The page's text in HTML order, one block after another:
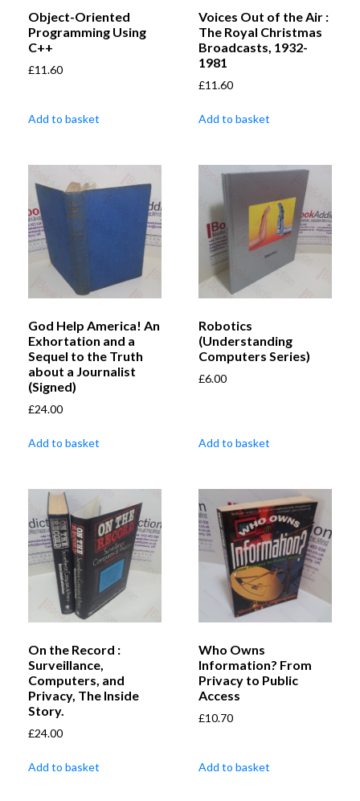
Object-Oriented
Programming Using
C++
£11.60
Add to basket
Voices Out of the Air :
The Royal Christmas
Broadcasts, 1932-
1981
£11.60
Add to basket
God Help America! An
Exhortation and a
Sequel to the Truth
about a Journalist
(Signed)
£24.00
Add to basket
Robotics
(Understanding
Computers Series)
£6.00
Add to basket
On the Record :
Surveillance,
Computers, and
Privacy, The Inside
Story.
£24.00
Add to basket
Who Owns
Information? From
Privacy to Public
Access
£10.70
Add to basket